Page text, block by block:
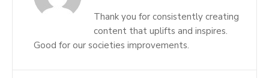
Thank you for consistently creating
content that uplifts and inspires.
Good for our societies improvements.